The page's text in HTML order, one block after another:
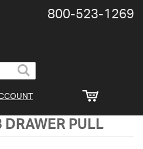
Search
800-​523-​1269
DRAWER PULL